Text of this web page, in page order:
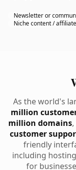
Newsletter or
Niche content /
As the world's
million
million domains
customer
friendly
including
for